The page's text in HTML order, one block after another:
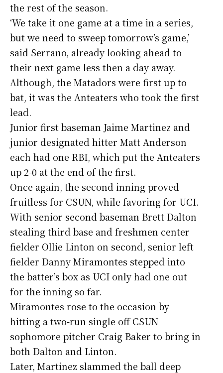
the rest of the season.
‘We take it one game at a time in a series,
but we need to sweep tomorrow’s game,’
said Serrano, already looking ahead to
their next game less then a day away.
Although, the Matadors were first up to
bat, it was the Anteaters who took the first
lead.
Junior first baseman Jaime Martinez and
junior designated hitter Matt Anderson
each had one RBI, which put the Anteaters
up 2-0 at the end of the first.
Once again, the second inning proved
fruitless for CSUN, while favoring for UCI.
With senior second baseman Brett Dalton
stealing third base and freshmen center
fielder Ollie Linton on second, senior left
fielder Danny Miramontes stepped into
the batter’s box as UCI only had one out
for the inning so far.
Miramontes rose to the occasion by
hitting a two-run single off CSUN
sophomore pitcher Craig Baker to bring in
both Dalton and Linton.
Later, Martinez slammed the ball deep